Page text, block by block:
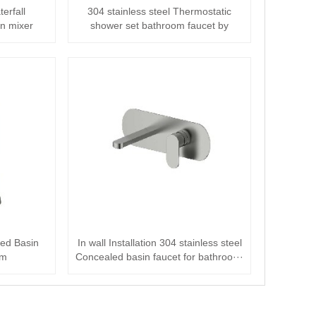
mixer
304 stainless steel Thermostatic
shower set bathroom faucet by
Basin
In wall Installation 304 stainless steel
Concealed basin faucet for bathroo···